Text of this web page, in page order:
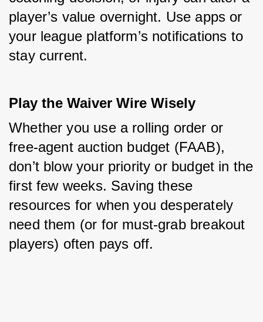
player’s value overnight. Use apps or
your league platform’s notifications to
stay current.
Play the Waiver Wire Wisely
Whether you use a rolling order or
free-agent auction budget (FAAB),
don’t blow your priority or budget in the
first few weeks. Saving these
resources for when you desperately
need them (or for must-grab breakout
players) often pays off.